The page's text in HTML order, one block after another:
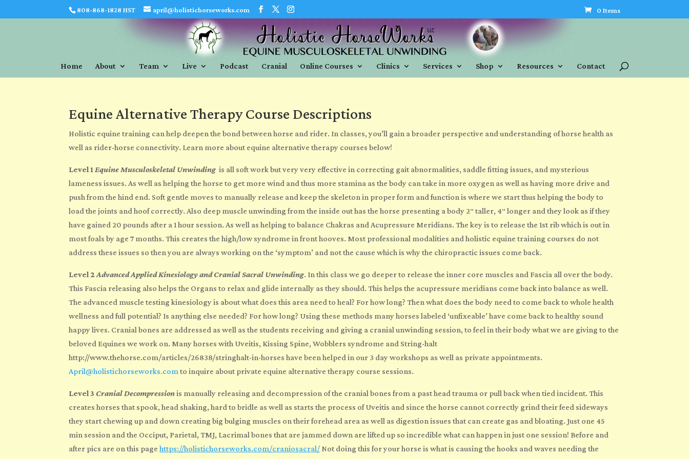
808-868-1828 HST april@holistichorseworks.com 0 Items
Home About Team Live Podcast Cranial Online Courses Clinics Services Shop Resources Contact
Equine Alternative Therapy Course Descriptions
Holistic equine training can help deepen the bond between horse and rider. In classes, you’ll gain a broader perspective and understanding of horse health as
well as rider-horse connectivity. Learn more about equine alternative therapy courses below!
Level 1 Equine Musculoskeletal Unwinding is all soft work but veryvery effective in correcting gait abnormalities, saddle fitting issues, and mysterious
lameness issues. As well as helping the horse to get more wind and thus more stamina as the body can take in more oxygen as well as having more drive and
push from the hind end. Soft gentle moves to manually release and keep the skeleton in proper form and function is where we start thus helping the body to
load the joints and hoof correctly. Also deep muscle unwinding from the inside out has the horse presenting a body 2″ taller, 4″ longer and they look as if they
have gained 20 pounds after a 1 hour session. As well as helping to balance Chakras and Acupressure Meridians. The key is to release the 1st rib which is out in
most foals by age 7 months. This creates the high/low syndrome in front hooves. Most professional modalities andholistic equine training courses do not
address these issues so then you are always working on the ‘symptom’ and not the cause which is why the chiropractic issues come back.
Level 2Advanced Applied Kinesiology and Cranial Sacral Unwinding. In this class we go deeper to release the inner core muscles and Fascia all over the body.
This Fascia releasing also helps the Organs to relax and glide internally as they should. This helps the acupressure meridians come back into balance as well.
The advanced muscle testing kinesiology is about what does this area need to heal? For how long? Then what does the body need to come back to whole health
wellness and full potential? Is anything else needed? For how long? Using these methods many horses labeled ‘unfixeable’ have come back to healthy sound
happy lives. Cranial bones are addressed as well as the students receiving and giving a cranial unwinding session, to feel in their body what we are giving to the
beloved Equines we work on. Many horses with Uveitis, Kissing Spine, Wobblers syndrome and String-halt
http://www.thehorse.com/articles/26838/stringhalt-in-horses have been helped in our 3 day workshops as well as private appointments.
April@holistichorseworks.com to inquire about private equine alternative therapy course sessions.
Level 3 Cranial Decompressionis manually releasing and decompression of the cranial bones from a past head trauma or pull back when tied incident. This
creates horses that spook, head shaking, hard to bridle as well as starts the process of Uveitis and since the horse cannot correctly grind their feed sideways
they start chewing up and down creating big bulging muscles on their forehead area as well as digestion issues that can create gas and bloating. Just one 45
min session and the Occiput, Parietal, TMJ, Lacrimal bones that are jammed down are lifted up so incredible what can happen in just one session! Before and
after pics are on this pagehttps://holistichorseworks.com/craniosacral/ Not doing this for your horse is what is causing the hooks and waves needing the